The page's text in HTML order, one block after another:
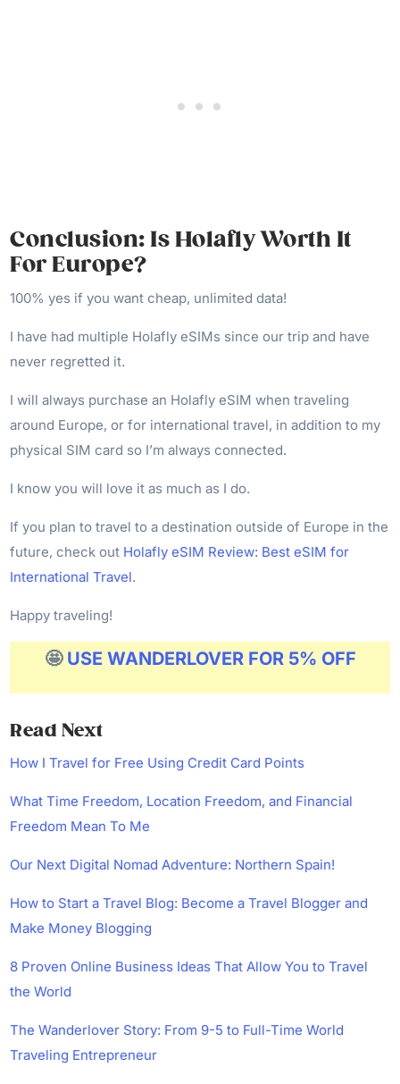
Conclusion: Is Holafly Worth It
For Europe?
100% yes if you want cheap, unlimited data!
I have had multiple Holafly eSIMs since our trip and have
never regretted it.
I will always purchase an Holafly eSIM when traveling
around Europe, or for international travel, in addition to my
physical SIM card so I’m always connected.
I know you will love it as much as I do.
If you plan to travel to a destination outside of Europe in the
future, check out Holafly eSIM Review: Best eSIM for
International Travel.
Happy traveling!
🤩 USE WANDERLOVER FOR 5% OFF
Read Next
How I Travel for Free Using Credit Card Points
What Time Freedom, Location Freedom, and Financial
Freedom Mean To Me
Our Next Digital Nomad Adventure: Northern Spain!
How to Start a Travel Blog: Become a Travel Blogger and
Make Money Blogging
8 Proven Online Business Ideas That Allow You to Travel
the World
The Wanderlover Story: From 9-5 to Full-Time World
Traveling Entrepreneur